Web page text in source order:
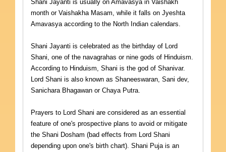
Shani Jayanti is usually on Amavasya in Vaishakh
month or Vaishakha Masam, while it falls on Jyeshta
Amavasya according to the North Indian calendars.
Shani Jayanti is celebrated as the birthday of Lord
Shani, one of the navagrahas or nine gods of Hinduism.
According to Hinduism, Shani is the god of Shanivar.
Lord Shani is also known as Shaneeswaran, Sani dev,
Sanichara Bhagawan or Chaya Putra.
Prayers to Lord Shani are considered as an essential
feature of one's prospective plans to avoid or mitigate
the Shani Dosham (bad effects from Lord Shani
depending upon one's birth chart). Shani Puja is an